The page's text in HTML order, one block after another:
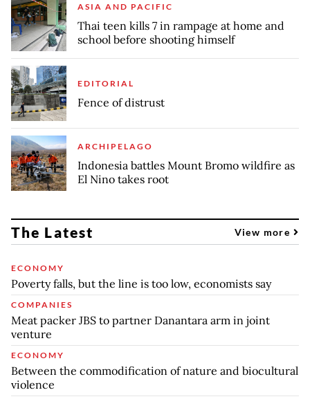
ASIA AND PACIFIC
Thai teen kills 7 in rampage at home and
school before shooting himself
EDITORIAL
Fence of distrust
ARCHIPELAGO
Indonesia battles Mount Bromo wildfire as
El Nino takes root
The Latest View more
ECONOMY
Poverty falls, but the line is too low, economists say
COMPANIES
Meat packer JBS to partner Danantara arm in joint
venture
ECONOMY
Between the commodification of nature and biocultural
violence